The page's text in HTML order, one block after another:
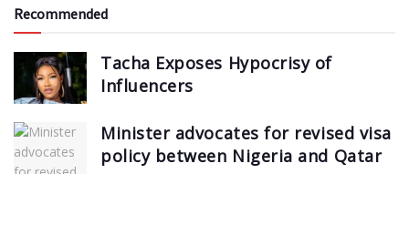
Recommended
Tacha Exposes Hypocrisy of
Influencers
Minister advocates for revised visa
policy between Nigeria and Qatar